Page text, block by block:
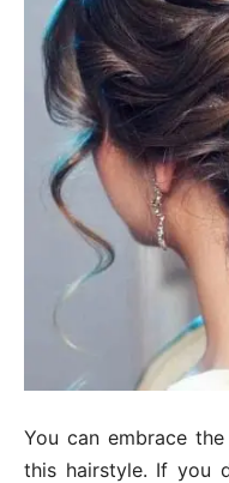
You can embrace
this hairstyle. If you